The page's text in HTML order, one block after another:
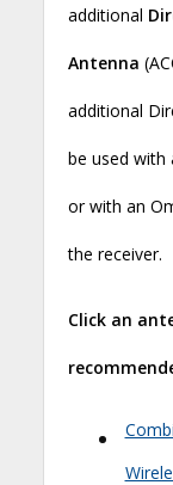
additional
Antenna
additional
be used with
or with an
the receiver.
Click an
•